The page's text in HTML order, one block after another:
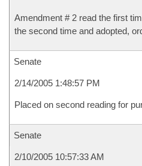
Amendment # 2 read the first
the second time and adopted,
Senate
2/14/2005 1:48:57 PM
Placed on second reading for
Senate
2/10/2005 10:57:33 AM